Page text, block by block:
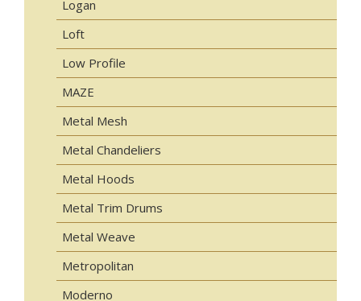
Logan
Loft
Low Profile
MAZE
Metal Mesh
Metal Chandeliers
Metal Hoods
Metal Trim Drums
Metal Weave
Metropolitan
Moderno